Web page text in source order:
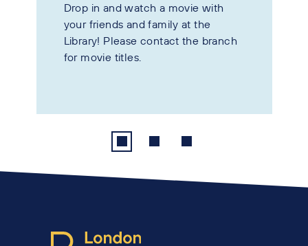
Drop in and watch a movie with
your friends and family at the
Library! Please contact the branch
for movie titles.